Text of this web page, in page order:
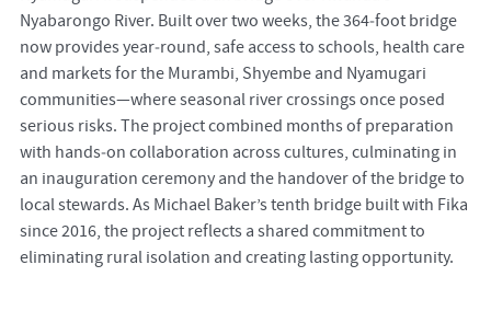
Nyabarongo River. Built over two weeks, the 364‑foot bridge
now provides year‑round, safe access to schools, health care
and markets for the Murambi, Shyembe and Nyamugari
communities—where seasonal river crossings once posed
serious risks. The project combined months of preparation
with hands‑on collaboration across cultures, culminating in
an inauguration ceremony and the handover of the bridge to
local stewards. As Michael Baker’s tenth bridge built with Fika
since 2016, the project reflects a shared commitment to
eliminating rural isolation and creating lasting opportunity.